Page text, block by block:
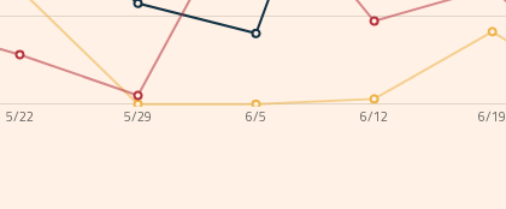
5/22 5/29 6/5 6/12 6/19